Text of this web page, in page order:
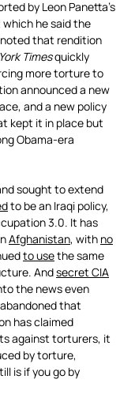
by Leon Panetta’s
he said the
that rendition
Timesquickly
more torture to
announced a new
and a new policy
kept it in place but
Obama-era
sought to extend
to be an Iraqi policy,
3.0. It has
Afghanistan, with no
to usethe same
Andsecret CIA
the news even
that
has claimed
against torturers, it
by torture,
is if you go by